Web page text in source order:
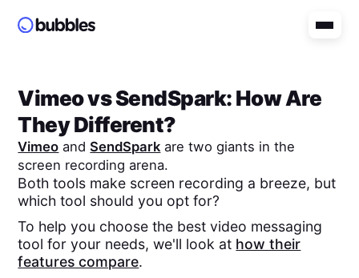
VimeovsSendSpark: How Are
They Different?
Vimeo andSendSpark are two giants in the
screen recording arena.
Both tools make screen recording a breeze, but
which tool should you opt for?
To help you choose the best video messaging
tool for your needs, we'll look at how their
features compare.